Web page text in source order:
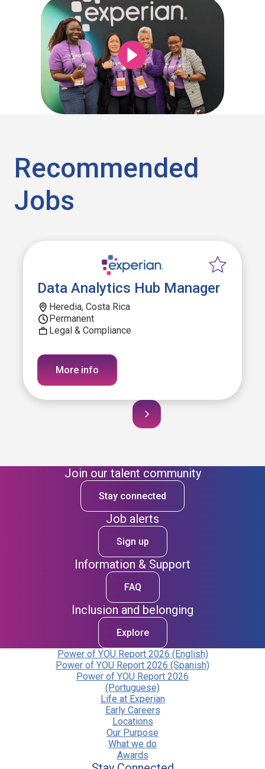
Recommended
Jobs
Data Analytics Hub Manager
Heredia, Costa Rica
Permanent
Legal & Compliance
More info
Join our talent community
Stay connected
Job alerts
Sign up
Information & Support
FAQ
Inclusion and belonging
Explore
Power of YOU Report 2026 (English)
Power of YOU Report 2026 (Spanish)
Power of YOU Report 2026
(Portuguese)
Life at Experian
Early Careers
Locations
Our Purpose
What we do
Awards